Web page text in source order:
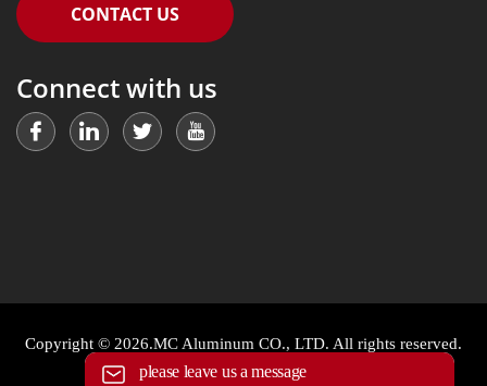
CONTACT US
Connect with us
Copyright © 2026.MC Aluminum CO., LTD. All rights reserved.
please leave us a message